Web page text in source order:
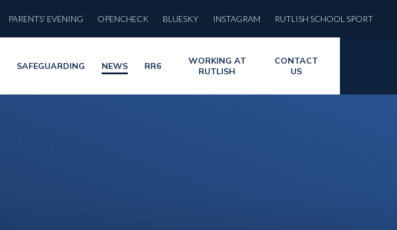
PARENTS' EVENING OPENCHECK BLUESKY INSTAGRAM RUTLISH SCHOOL SPORT
SAFEGUARDING NEWS RR6
WORKING AT
RUTLISH
CONTACT
US